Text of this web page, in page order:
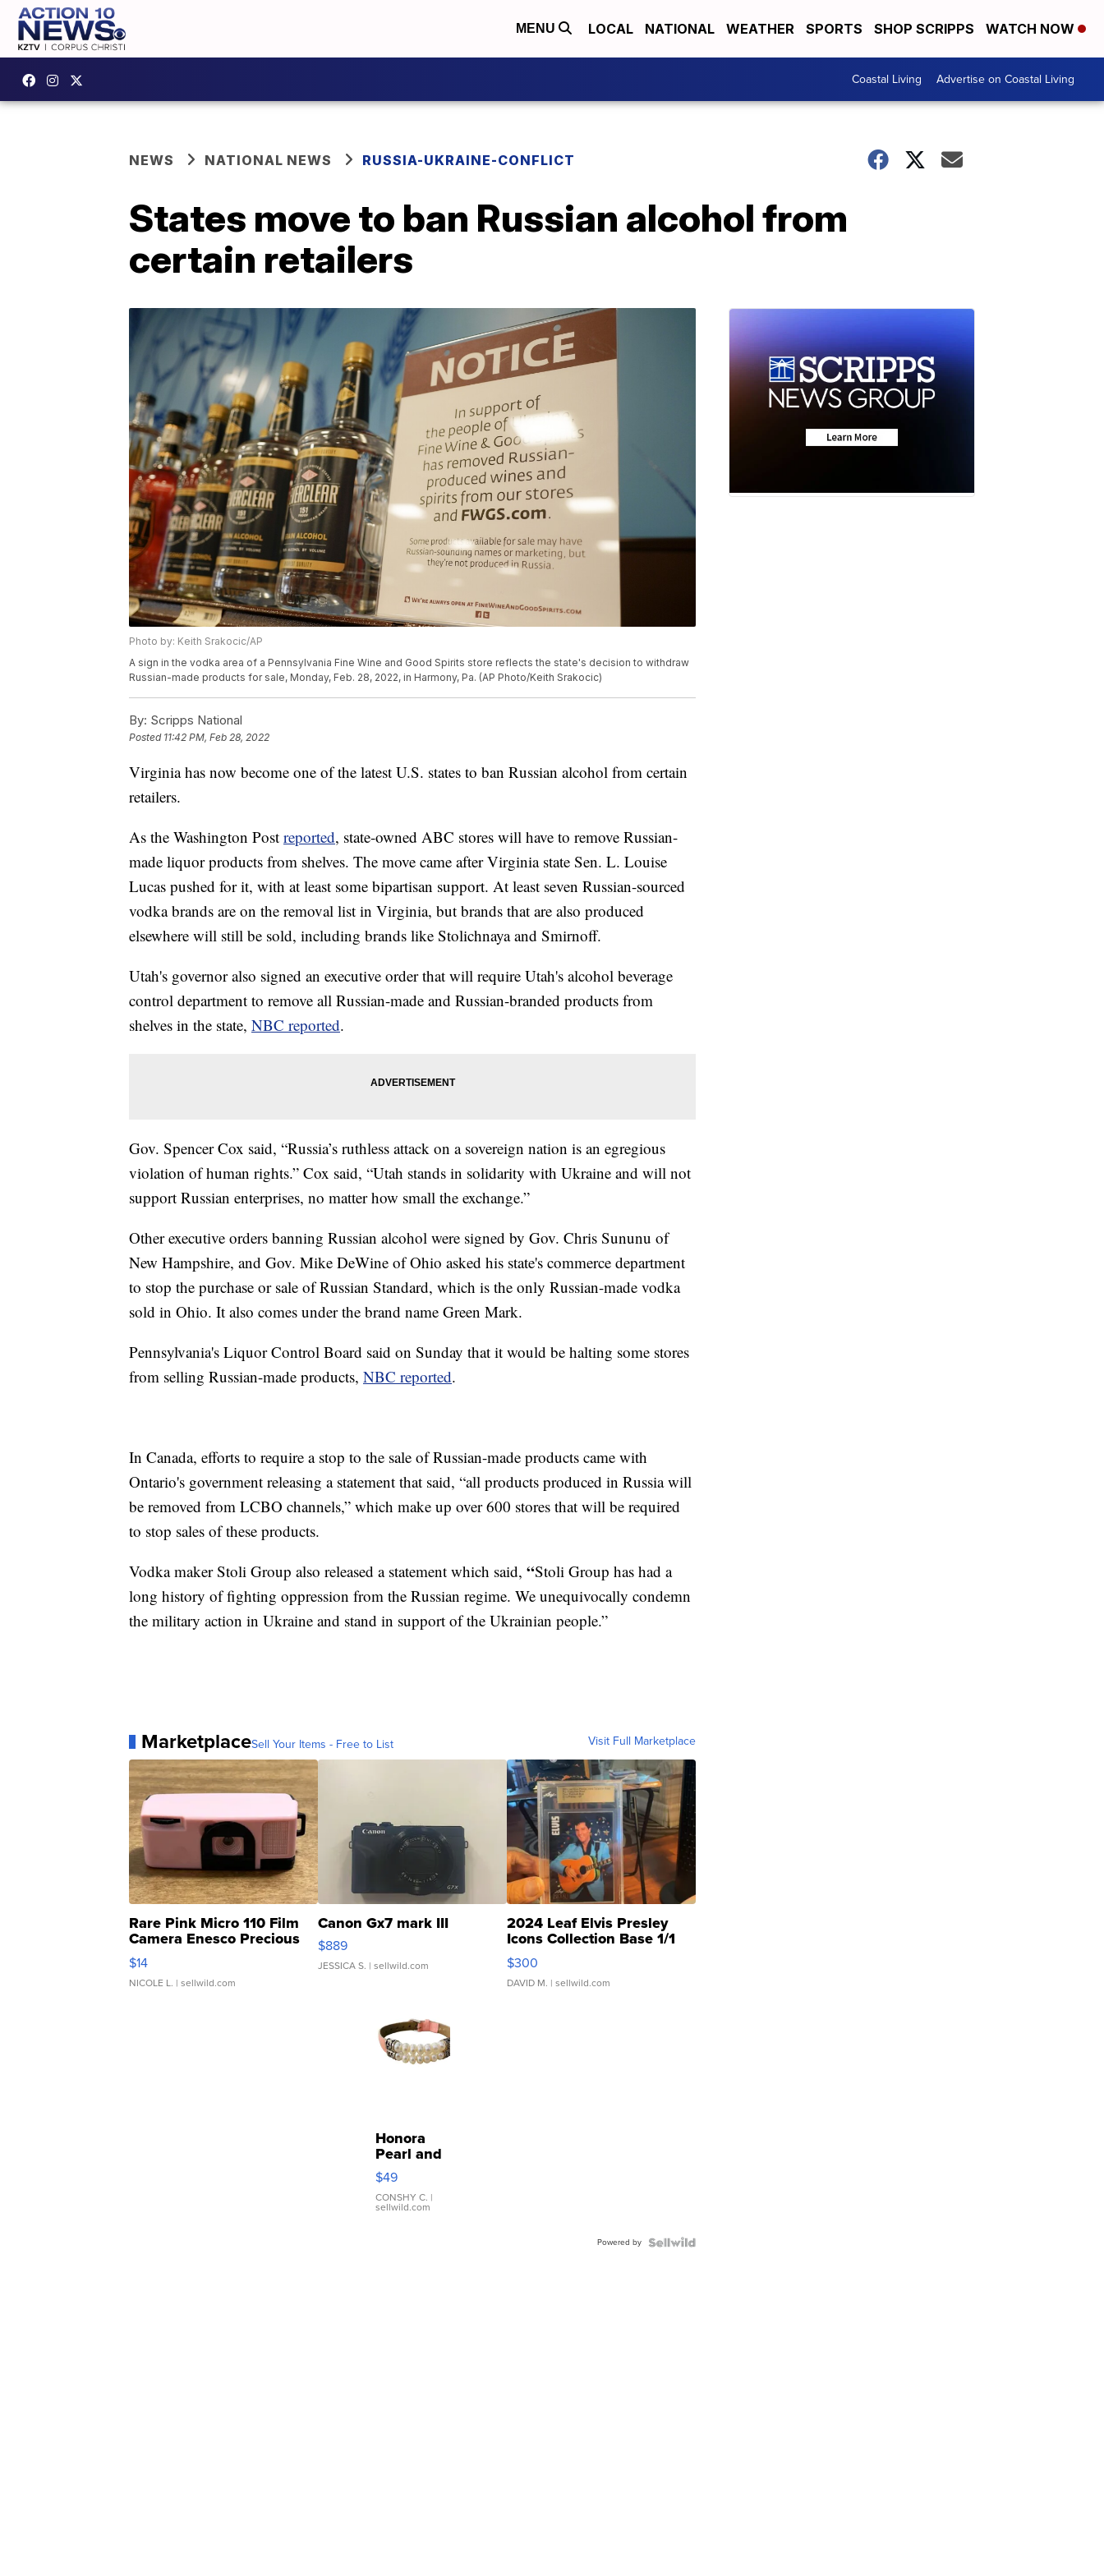
MENU LOCAL NATIONAL WEATHER SPORTS SHOP SCRIPPS WATCH NOW
Coastal Living Advertise on Coastal Living
NEWS NATIONAL NEWS RUSSIA-UKRAINE-CONFLICT
States move to ban Russian alcohol from
certain retailers
Photo by: Keith Srakocic/AP
A sign in the vodka area of a Pennsylvania Fine Wine and Good Spirits store reflects the state's decision to withdraw
Russian-made products for sale, Monday, Feb. 28, 2022, in Harmony, Pa. (AP Photo/Keith Srakocic)
By: Scripps National
Posted 11:42 PM, Feb 28, 2022
Virginia has now become one of the latest U.S. states to ban Russian alcohol from certain
retailers.
As the Washington Post reported, state-owned ABC stores will have to remove Russian-
made liquor products from shelves. The move came after Virginia state Sen. L. Louise
Lucas pushed for it, with at least some bipartisan support. At least seven Russian-sourced
vodka brands are on the removal list in Virginia, but brands that are also produced
elsewhere will still be sold, including brands like Stolichnaya and Smirnoff.
Utah's governor also signed an executive order that will require Utah's alcohol beverage
control department to remove all Russian-made and Russian-branded products from
shelves in the state, NBC reported.
Gov. Spencer Cox said, “Russia’s ruthless attack on a sovereign nation is an egregious
violation of human rights.” Cox said, “Utah stands in solidarity with Ukraine and will not
support Russian enterprises, no matter how small the exchange.”
Other executive orders banning Russian alcohol were signed by Gov. Chris Sununu of
New Hampshire, and Gov. Mike DeWine of Ohio asked his state's commerce department
to stop the purchase or sale of Russian Standard, which is the only Russian-made vodka
sold in Ohio. It also comes under the brand name Green Mark.
Pennsylvania's Liquor Control Board said on Sunday that it would be halting some stores
from selling Russian-made products, NBC reported.
In Canada, efforts to require a stop to the sale of Russian-made products came with
Ontario's government releasing a statement that said, “all products produced in Russia will
be removed from LCBO channels,” which make up over 600 stores that will be required
to stop sales of these products.
Vodka maker Stoli Group also released a statement which said, “Stoli Group has had a
long history of fighting oppression from the Russian regime. We unequivocally condemn
the military action in Ukraine and stand in support of the Ukrainian people.”
MarketplaceSell Your Items - Free to List Visit Full Marketplace
Rare Pink Micro 110 Film
Camera Enesco Precious
Moments TD4
$14
NICOLE L. | sellwild.com
Canon Gx7 mark III
$889
JESSICA S. | sellwild.com
2024 Leaf Elvis Presley
Icons Collection Base 1/1
SSP Clear ...
$300
DAVID M. | sellwild.com
Honora
Pearl and
Pink
Leather
Bracelet
Adjustable
$49
CONSHY C. |
sellwild.com
Powered by